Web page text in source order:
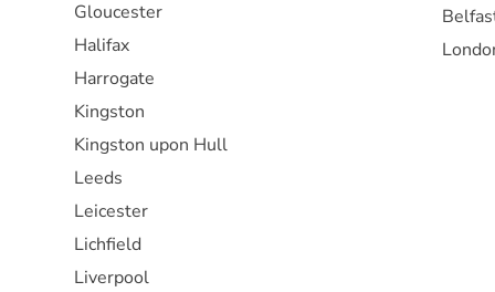
Gloucester
Halifax
Harrogate
Kingston
Kingston upon Hull
Leeds
Leicester
Lichfield
Liverpool